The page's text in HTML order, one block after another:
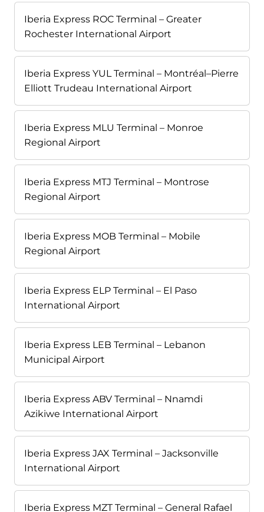
Iberia Express ROC Terminal – Greater
Rochester International Airport
Iberia Express YUL Terminal – Montréal–Pierre
Elliott Trudeau International Airport
Iberia Express MLU Terminal – Monroe
Regional Airport
Iberia Express MTJ Terminal – Montrose
Regional Airport
Iberia Express MOB Terminal – Mobile
Regional Airport
Iberia Express ELP Terminal – El Paso
International Airport
Iberia Express LEB Terminal – Lebanon
Municipal Airport
Iberia Express ABV Terminal – Nnamdi
Azikiwe International Airport
Iberia Express JAX Terminal – Jacksonville
International Airport
Iberia Express MZT Terminal – General Rafael